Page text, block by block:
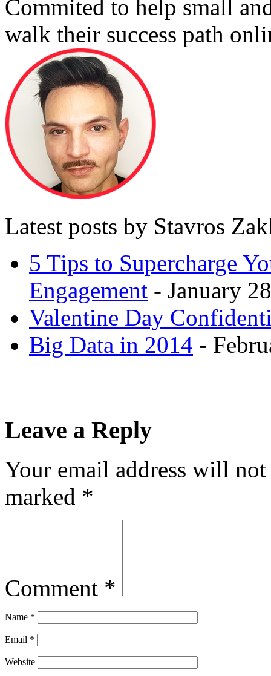
Commited to help small
walk their success path
Latest posts by Stavros
5 Tips to Supercharge
Engagement - January
Valentine Day
Big Data in 2014 -
Leave a Reply
Your email address will
marked *
Comment *
Name *
Email *
Website